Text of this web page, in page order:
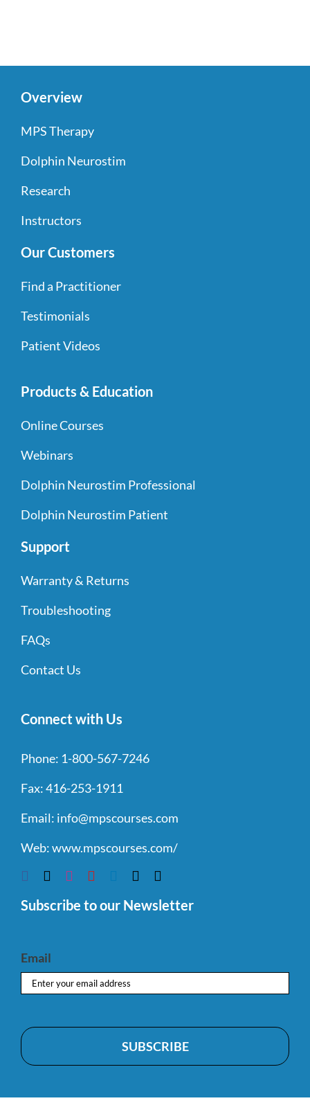
Overview
MPS Therapy
Dolphin Neurostim
Research
Instructors
Our Customers
Find a Practitioner
Testimonials
Patient Videos
Products & Education
Online Courses
Webinars
Dolphin Neurostim Professional
Dolphin Neurostim Patient
Support
Warranty & Returns
Troubleshooting
FAQs
Contact Us
Connect with Us
Phone: 1-800-567-7246
Fax:416-253-1911
Email: info@mpscourses.com
Web:www.mpscourses.com/
Subscribe to our Newsletter
Email